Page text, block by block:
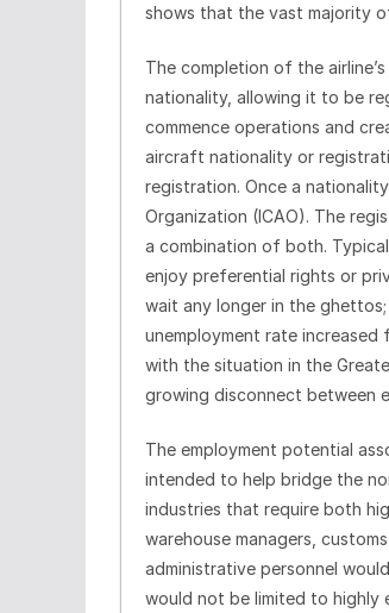
shows that the vast majority
The completion of the
nationality, allowing it to be
commence operations and
aircraft nationality or
registration. Once a
Organization (ICAO). The
a combination of both.
enjoy preferential rights or
wait any longer in the
unemployment rate
with the situation in the
growing disconnect between
The employment potential
intended to help bridge the
industries that require both
warehouse managers,
administrative personnel
would not be limited to highly